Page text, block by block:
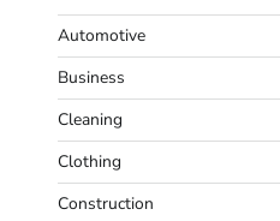
Automotive
Business
Cleaning
Clothing
Construction